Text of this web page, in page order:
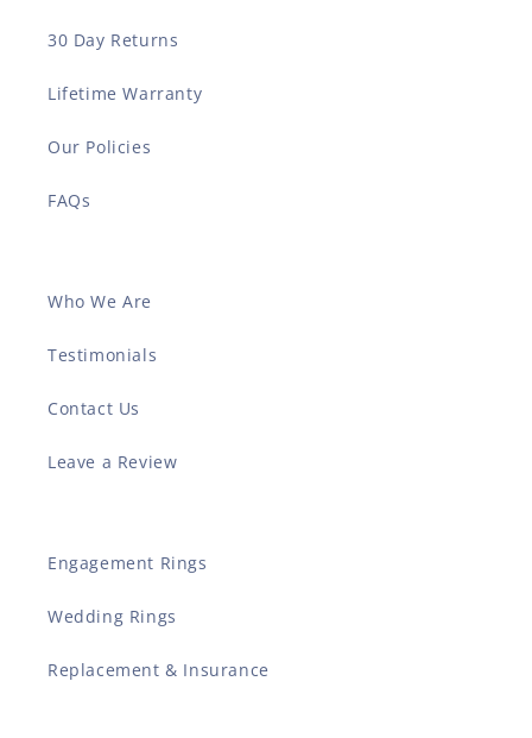
30 Day Returns
Lifetime Warranty
Our Policies
FAQs
Who We Are
Testimonials
Contact Us
Leave a Review
Engagement Rings
Wedding Rings
Replacement & Insurance